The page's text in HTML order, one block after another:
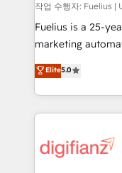
can support
other ones listed in our
HubSpot implementation -
is there for you to: - Grow revenue, and run your
business more efficiently -
more people - Get the most out of your HubSpot
investment
작업 수행자: Fuelius |
Fuelius is a 25-
marketing
enable mid-
maximise their
growth. We modernise platforms, streamline
operations that
supercharge revenue
Elite5.0